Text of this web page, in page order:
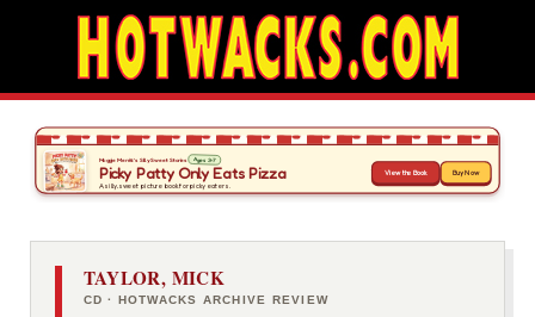
TAYLOR, MICK
CD · HOTWACKS ARCHIVE REVIEW